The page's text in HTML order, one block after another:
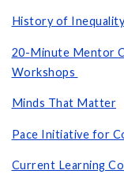
History of
20-Minute Mentor
Workshops
Minds That Matter
Pace Initiative for
Current Learning